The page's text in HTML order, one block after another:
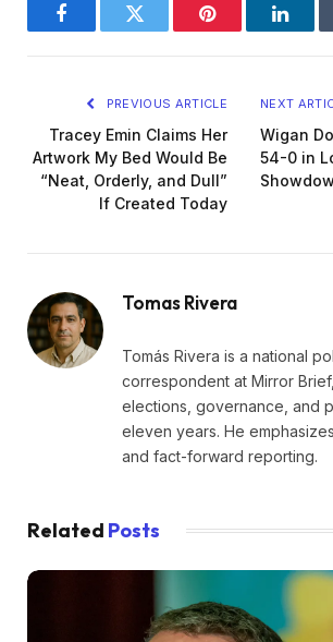
FacebookTwitter Pinterest
PREVIOUS ARTICLE
Tracey Emin Claims Her
Artwork My Bed Would Be
“Neat, Orderly, and Dull”
If Created Today
NEXT
Wigan
54-0 in
Tomas Rivera
Tomás Rivera is a national
correspondent at Mirror
elections, governance, and
eleven years. He
and fact-forward reporting.
Related Posts